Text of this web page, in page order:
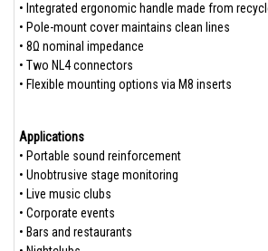
• Integrated ergonomic handle made from
• Pole-mount cover maintains clean lines
• 8Ω nominal impedance
• Two NL4 connectors
• Flexible mounting options via M8 inserts
Applications
• Portable sound reinforcement
• Unobtrusive stage monitoring
• Live music clubs
• Corporate events
• Bars and restaurants